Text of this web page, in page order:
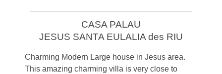
CASA PALAU
JESUS SANTA EULALIA des RIU
Charming Modern Large house in Jesus area.
This amazing charming villa is very close to